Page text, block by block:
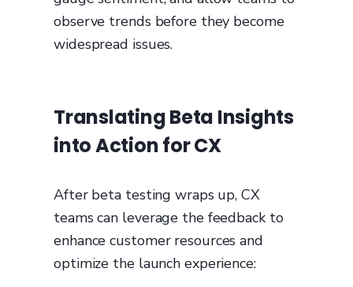
observe trends before they become
widespread issues.
Translating Beta Insights
into Action for CX
After beta testing wraps up, CX
teams can leverage the feedback to
enhance customer resources and
optimize the launch experience: